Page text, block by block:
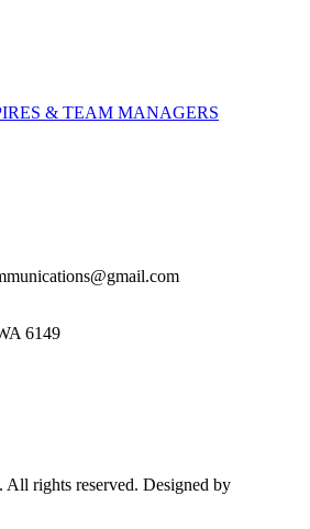
& TEAM MANAGERS
6149
rights reserved. Designed by